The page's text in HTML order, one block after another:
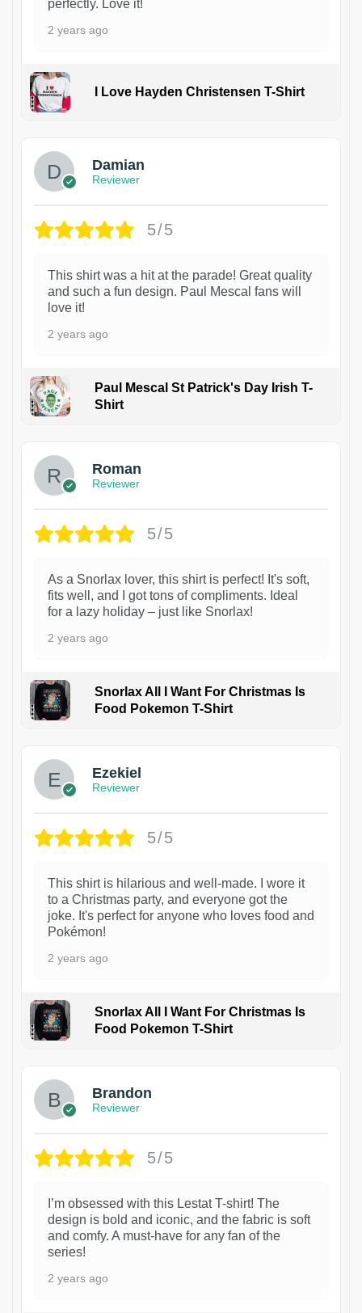
perfectly. Love it!
2 years ago
I Love Hayden Christensen T-Shirt
Damian
Reviewer
5/5
This shirt was a hit at the parade! Great quality
and such a fun design. Paul Mescal fans will
love it!
2 years ago
Paul Mescal St Patrick's Day Irish T-
Shirt
Roman
Reviewer
5/5
As a Snorlax lover, this shirt is perfect! It's soft,
fits well, and I got tons of compliments. Ideal
for a lazy holiday – just like Snorlax!
2 years ago
Snorlax All I Want For Christmas Is
Food Pokemon T-Shirt
Ezekiel
Reviewer
5/5
This shirt is hilarious and well-made. I wore it
to a Christmas party, and everyone got the
joke. It's perfect for anyone who loves food and
Pokémon!
2 years ago
Snorlax All I Want For Christmas Is
Food Pokemon T-Shirt
Brandon
Reviewer
5/5
I’m obsessed with this Lestat T-shirt! The
design is bold and iconic, and the fabric is soft
and comfy. A must-have for any fan of the
series!
2 years ago